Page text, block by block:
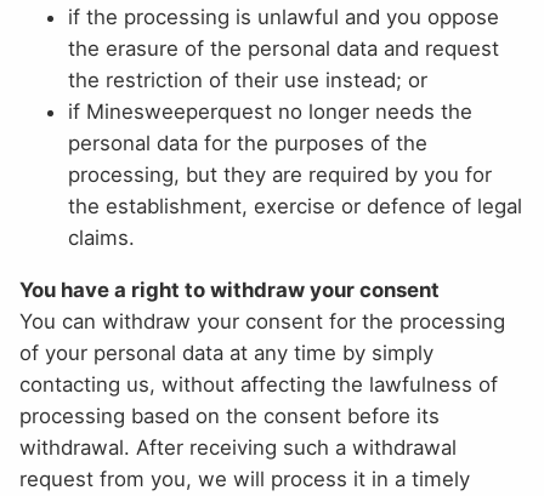
if the processing is unlawful and you oppose
the erasure of the personal data and request
the restriction of their use instead; or
if Minesweeperquest no longer needs the
personal data for the purposes of the
processing, but they are required by you for
the establishment, exercise or defence of legal
claims.
You have a right to withdraw your consent
You can withdraw your consent for the processing
of your personal data at any time by simply
contacting us, without affecting the lawfulness of
processing based on the consent before its
withdrawal. After receiving such a withdrawal
request from you, we will process it in a timely